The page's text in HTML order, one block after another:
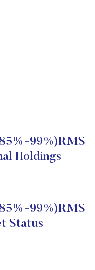
99%)RMS
Holdings
99%)RMS
Status